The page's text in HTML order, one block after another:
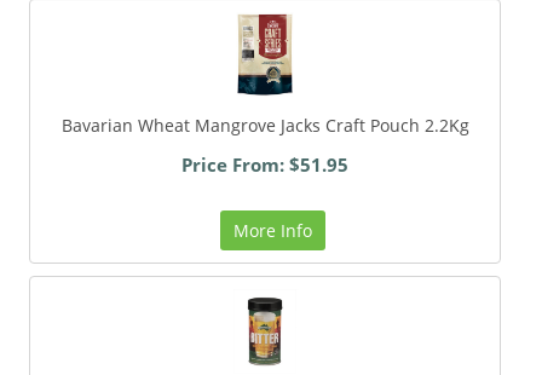
Bavarian Wheat Mangrove Jacks Craft Pouch 2.2Kg
Price From: $51.95
More Info